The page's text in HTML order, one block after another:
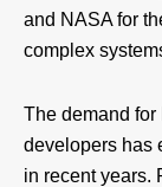
and NASA for
complex
The demand for
developers has
in recent years.